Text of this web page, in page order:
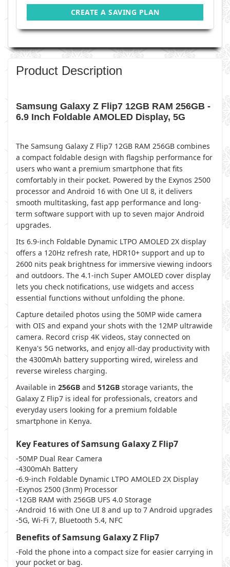
CREATE A SAVING PLAN
Product Description
Samsung Galaxy Z Flip7 12GB RAM 256GB -
6.9 Inch Foldable AMOLED Display, 5G
The Samsung Galaxy Z Flip7 12GB RAM 256GB combines
a compact foldable design with flagship performance for
users who want a premium smartphone that fits
comfortably in their pocket. Powered by the Exynos 2500
processor and Android 16 with One UI 8, it delivers
smooth multitasking, fast app performance and long-
term software support with up to seven major Android
upgrades.
Its 6.9-inch Foldable Dynamic LTPO AMOLED 2X display
offers a 120Hz refresh rate, HDR10+ support and up to
2600 nits peak brightness for immersive viewing indoors
and outdoors. The 4.1-inch Super AMOLED cover display
lets you check notifications, use widgets and access
essential functions without unfolding the phone.
Capture detailed photos using the 50MP wide camera
with OIS and expand your shots with the 12MP ultrawide
camera. Record crisp 4K videos, stay connected on
Kenya's 5G networks, and enjoy all-day productivity with
the 4300mAh battery supporting wired, wireless and
reverse wireless charging.
Available in 256GB and 512GB storage variants, the
Galaxy Z Flip7 is ideal for professionals, creators and
everyday users looking for a premium foldable
smartphone in Kenya.
Key Features of Samsung Galaxy Z Flip7
-50MP Dual Rear Camera
-4300mAh Battery
-6.9-inch Foldable Dynamic LTPO AMOLED 2X Display
-Exynos 2500 (3nm) Processor
-12GB RAM with 256GB UFS 4.0 Storage
-Android 16 with One UI 8 and up to 7 Android upgrades
-5G, Wi-Fi 7, Bluetooth 5.4, NFC
Benefits of Samsung Galaxy Z Flip7
-Fold the phone into a compact size for easier carrying in
your pocket or bag.